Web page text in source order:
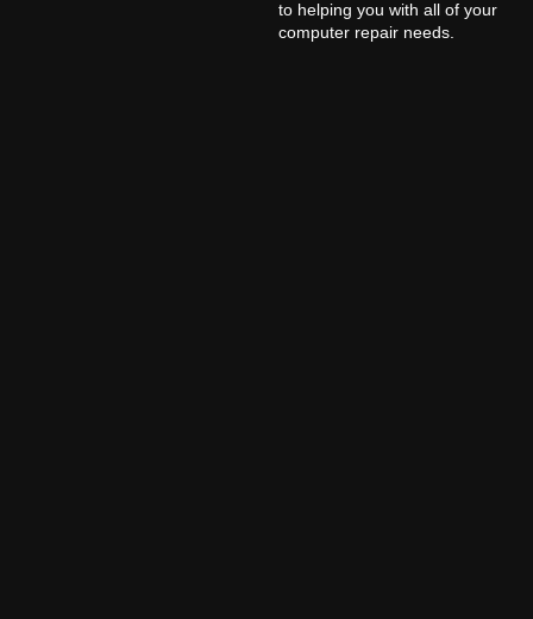
to helping you with all of your
computer repair needs.